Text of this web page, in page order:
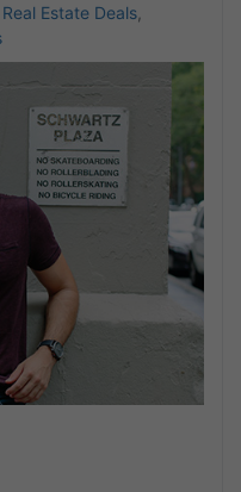
Estate Deals